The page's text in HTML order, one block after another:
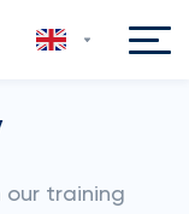
training